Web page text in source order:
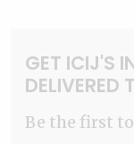
GET ICIJ'S
DELIVERED
Be the first